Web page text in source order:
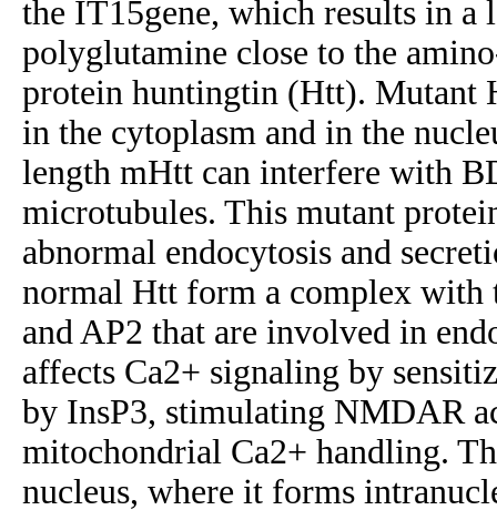
the IT15gene, which results in a
polyglutamine close to the
protein huntingtin (Htt). Mutant
in the cytoplasm and in the
length mHtt can interfere with
microtubules. This mutant
abnormal endocytosis and
normal Htt form a complex with
and AP2 that are involved in
affects Ca2+ signaling by
by InsP3, stimulating NMDAR
mitochondrial Ca2+ handling.
nucleus, where it forms